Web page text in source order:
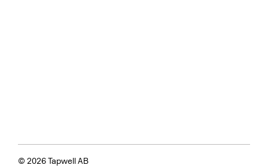
© 2026 Tapwell AB